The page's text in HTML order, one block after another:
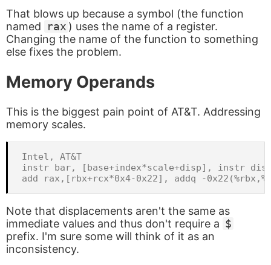
That blows up because a symbol (the function
named
rax ) uses the name of a register.
Changing the name of the function to something
else fixes the problem.
Memory Operands
This is the biggest pain point of AT&T. Addressing
memory scales.
Intel, AT&T
instr bar, [base+index*scale+disp], instr
Note that displacements aren't the same as
immediate values and thus don't require a $
prefix. I'm sure some will think of it as an
inconsistency.